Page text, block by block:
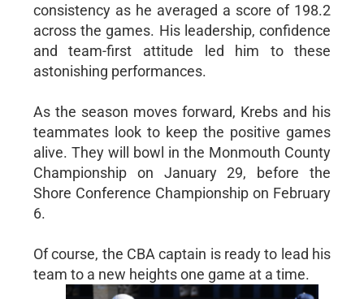
consistency as he averaged a score of 198.2
across the games. His leadership, confidence
and team-first attitude led him to these
astonishing performances.
As the season moves forward, Krebs and his
teammates look to keep the positive games
alive. They will bowl in the Monmouth County
Championship on January 29, before the
Shore Conference Championship on February
6.
Of course, the CBA captain is ready to lead his
team to a new heights one game at a time.